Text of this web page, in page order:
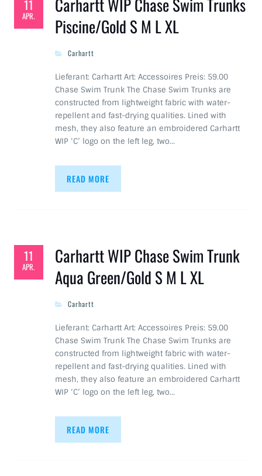
11
APR.
Carhartt WIP Chase Swim Trunks
Piscine/Gold S M L XL
Carhartt
Lieferant: Carhartt Art: Accessoires Preis: 59.00
Chase Swim Trunk The Chase Swim Trunks are
constructed from lightweight fabric with water-
repellent and fast-drying qualities. Lined with
mesh, they also feature an embroidered Carhartt
WIP ‘C’ logo on the left leg, two…
READ MORE
11
APR.
Carhartt WIP Chase Swim Trunk
Aqua Green/Gold S M L XL
Carhartt
Lieferant: Carhartt Art: Accessoires Preis: 59.00
Chase Swim Trunk The Chase Swim Trunks are
constructed from lightweight fabric with water-
repellent and fast-drying qualities. Lined with
mesh, they also feature an embroidered Carhartt
WIP ‘C’ logo on the left leg, two…
READ MORE